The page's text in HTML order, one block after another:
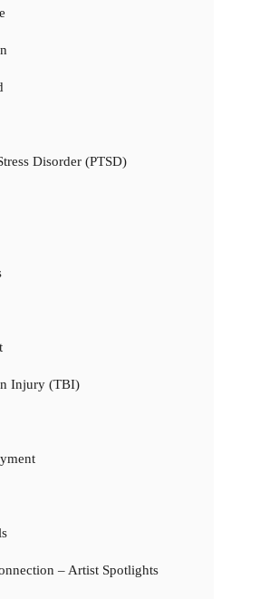
Disorder (PTSD)
Injury (TBI)
– Artist Spotlights